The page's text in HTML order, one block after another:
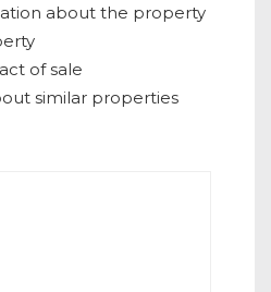
about the property
of sale
similar properties